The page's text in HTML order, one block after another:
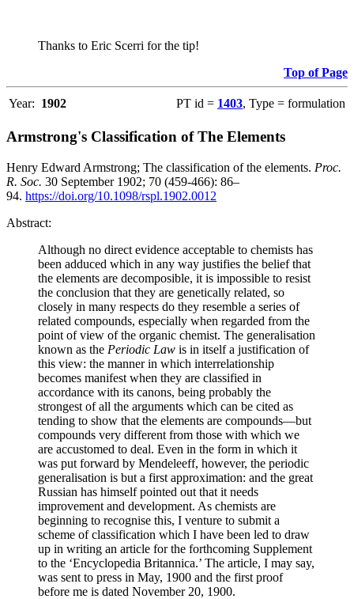
Thanks to Eric Scerri for the tip!
Top of Page
Year: 1902 PT id = 1403, Type = formulation
Armstrong's Classification of The Elements
Henry Edward Armstrong; The classification of the elements. Proc.
R. Soc. 30 September 1902; 70 (459-466): 86–
94. https://doi.org/10.1098/rspl.1902.0012
Abstract:
Although no direct evidence acceptable to chemists has
been adduced which in any way justifies the belief that
the elements are decomposible, it is impossible to resist
the conclusion that they are genetically related, so
closely in many respects do they resemble a series of
related compounds, especially when regarded from the
point of view of the organic chemist. The generalisation
known as the Periodic Law is in itself a justification of
this view: the manner in which interrelationship
becomes manifest when they are classified in
accordance with its canons, being probably the
strongest of all the arguments which can be cited as
tending to show that the elements are compounds—but
compounds very different from those with which we
are accustomed to deal. Even in the form in which it
was put forward by Mendeleeff, however, the periodic
generalisation is but a first approximation: and the great
Russian has himself pointed out that it needs
improvement and development. As chemists are
beginning to recognise this, I venture to submit a
scheme of classification which I have been led to draw
up in writing an article for the forthcoming Supplement
to the ‘Encyclopedia Britannica.’ The article, I may say,
was sent to press in May, 1900 and the first proof
before me is dated November 20, 1900.